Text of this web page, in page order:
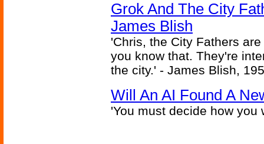
Grok And The City
James Blish
'Chris, the City Fathers
you know that. They're
the city.' - James Blish,
Will An AI Found A
'You must decide how